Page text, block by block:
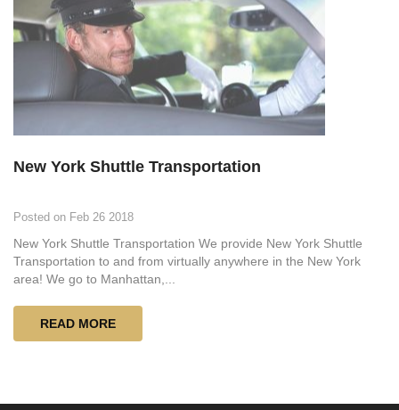
New York Shuttle Transportation
Posted on Feb 26 2018
New York Shuttle Transportation We provide New York Shuttle
Transportation to and from virtually anywhere in the New York
area! We go to Manhattan,...
READ MORE